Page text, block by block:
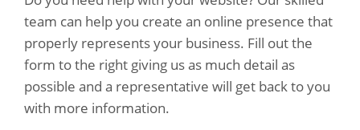
team can help you create an online presence that
properly represents your business. Fill out the
form to the right giving us as much detail as
possible and a representative will get back to you
with more information.